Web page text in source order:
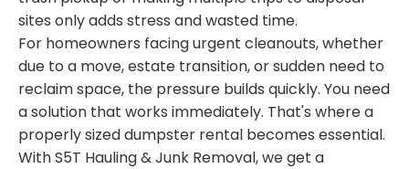
sites only adds stress and wasted time.
For homeowners facing urgent cleanouts, whether
due to a move, estate transition, or sudden need to
reclaim space, the pressure builds quickly. You need
a solution that works immediately. That's where a
properly sized dumpster rental becomes essential.
With S5T Hauling & Junk Removal, we get a